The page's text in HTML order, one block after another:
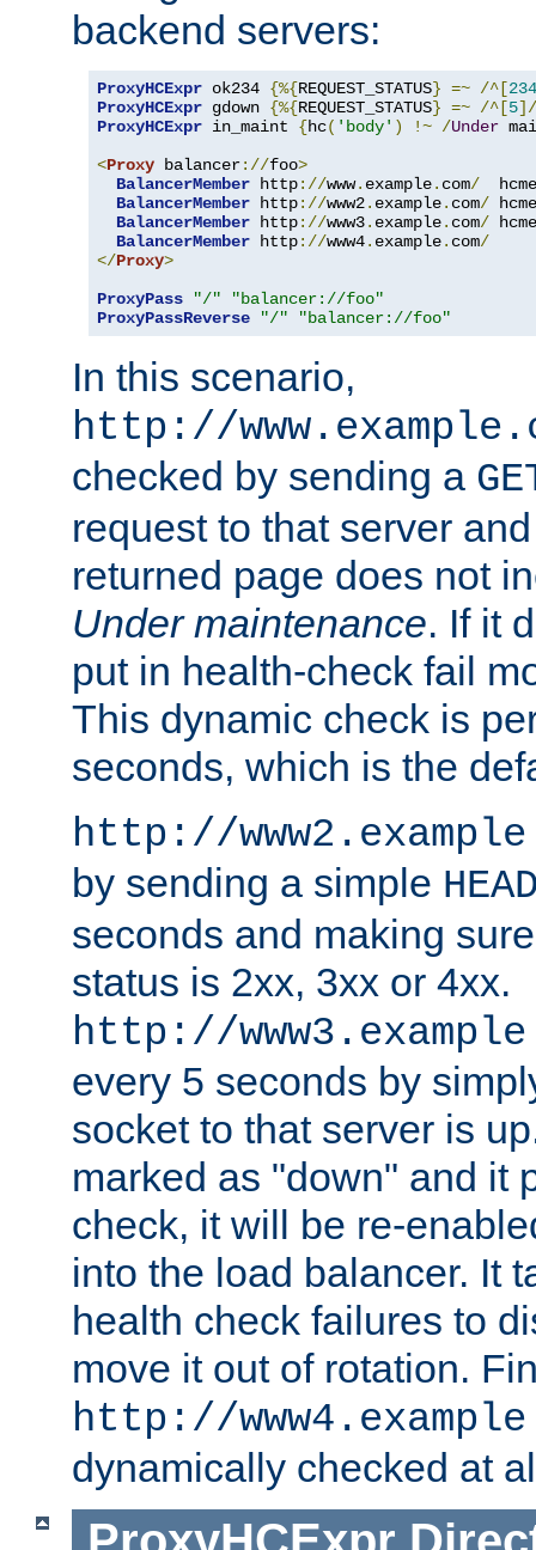
backend servers:
ProxyHCExpr ok234 {%{REQUEST_STATUS} =~ /^[234
ProxyHCExpr gdown {%{REQUEST_STATUS} =~ /^[5
ProxyHCExpr in_maint {hc( 'body' ) !~ /Under
<Proxy balancer://foo>
BalancerMember http://www. example. com/
BalancerMember http://www2. example. com/
BalancerMember http://www3. example. com/
BalancerMember http://www4. example. com/
</Proxy>
ProxyPass
"/"
"balancer://foo"
ProxyPassReverse
"/" "balancer://foo"
In this scenario,
http://
checked by sending a
request to that server
returned page does not
Under maintenance. If it
put in health-check fail
This dynamic check is
seconds, which is the
http://
by sending a simple
seconds and making
status is 2xx, 3xx or 4xx.
http://
every 5 seconds by
socket to that server is
marked as "down" and it
check, it will be re-
into the load balancer. It
health check failures to
move it out of rotation.
http://
dynamically checked at